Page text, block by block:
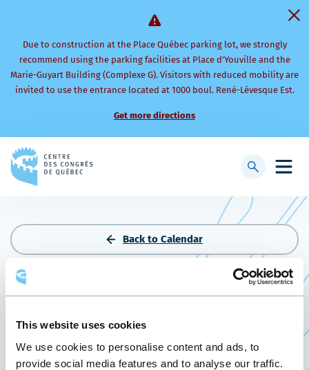
This website uses cookies
We use cookies to personalise content and ads, to
provide social media features and to analyse our traffic.
Due to construction at the Place Québec parking lot, we strongly
recommend using the parking facilities at Place d’Youville and the
Marie-Guyart Building (Complexe G). Visitors with reduced mobility are
invited to use the entrance located at 1000 boul. René-Lévesque Est.
Get more directions
to
Open
menu
Display
Back to Calendar
CONGRÈS ANNUEL
FAMILIPRIX 2026
September 10to 12 September 2026